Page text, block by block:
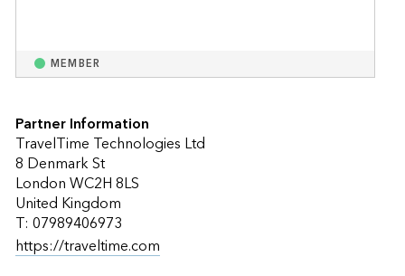
MEMBER
Partner Information
TravelTime Technologies Ltd
8 Denmark St
London WC2H 8LS
United Kingdom
T: 07989406973
https://traveltime.com